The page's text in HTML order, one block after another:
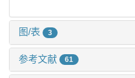
图/表 3
参考文献 61